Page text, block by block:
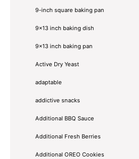
9-inch square baking pan
9x13 inch baking dish
9x13 inch baking pan
Active Dry Yeast
adaptable
addictive snacks
Additional BBQ Sauce
Additional Fresh Berries
Additional OREO Cookies